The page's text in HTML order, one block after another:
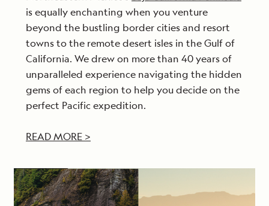
is equally enchanting when you venture
beyond the bustling border cities and resort
towns to the remote desert isles in the Gulf of
California. We drew on more than 40 years of
unparalleled experience navigating the hidden
gems of each region to help you decide on the
perfect Pacific expedition.
READ MORE >